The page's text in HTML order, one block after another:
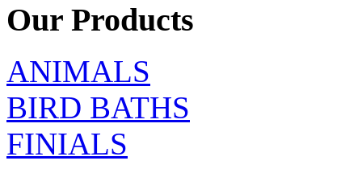
Our Products
ANIMALS
BIRD BATHS
FINIALS